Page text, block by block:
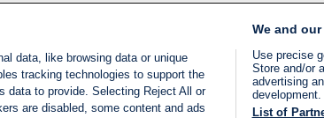
data, like browsing data or unique
tracking technologies to support the
data to provide. Selecting Reject All or
are disabled, some content and ads
We and
Use precise
Store and/or
advertising
development.
List of